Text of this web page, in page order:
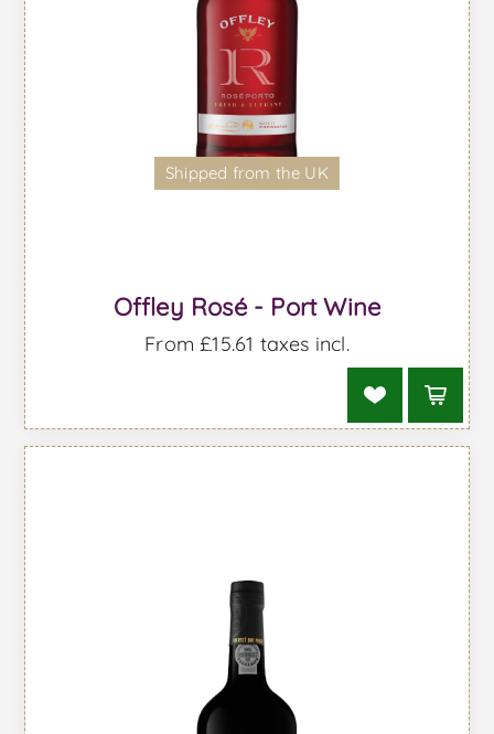
Shipped from the UK
Offley Rosé - Port Wine
From £15.61 taxes incl.